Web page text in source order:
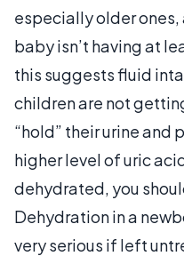
especially older
baby isn’t having at
this suggests fluid
children are not
“hold” their urine and
higher level of uric
dehydrated, you
Dehydration in a
very serious if left